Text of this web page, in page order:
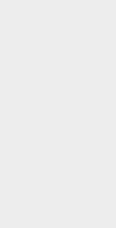
or a local business and
the printed editions. Order
or by filling out
be sent to your home.
Buet